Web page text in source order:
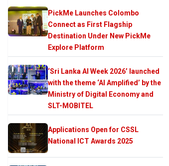
PickMe Launches Colombo
Connect as First Flagship
Destination Under New PickMe
Explore Platform
‘Sri Lanka AI Week 2026’ launched
with the theme ‘AI Amplified’ by the
Ministry of Digital Economy and
SLT-MOBITEL
Applications Open for CSSL
National ICT Awards 2025